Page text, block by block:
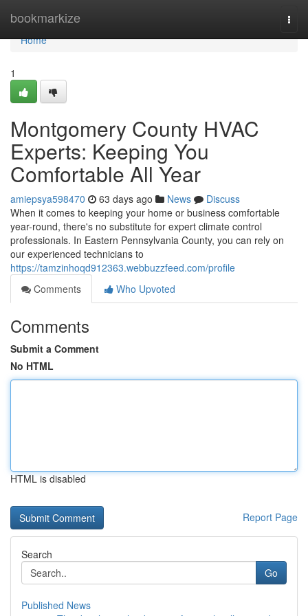
bookmarkize
Home
Home
1
Montgomery County HVAC
Experts: Keeping You
Comfortable All Year
amiepsya598470 63 days ago News
Discuss
When it comes to keeping your home or business comfortable
year-round, there's no substitute for expert climate control
professionals. In Eastern Pennsylvania County, you can rely on
our experienced technicians to
https://tamzinhoqd912363.webbuzzfeed.com/profile
Comments
Who Upvoted
Comments
Submit a Comment
No HTML
HTML is disabled
Report Page
Search
Go
Published News